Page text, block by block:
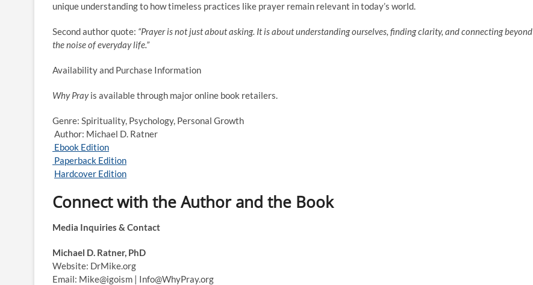
unique understanding to how timeless practices like prayer remain relevant in today’s world.
Second author quote: “Prayer is not just about asking. It is about understanding ourselves, finding clarity, and connecting beyond
the noise of everyday life.”
Availability and Purchase Information
Why Prayis available through major online book retailers.
Genre: Spirituality, Psychology, Personal Growth
Author: Michael D. Ratner
Ebook Edition
Paperback Edition
Hardcover Edition
Connect with the Author and the Book
Media Inquiries & Contact
Michael D. Ratner, PhD
Website: DrMike.org
Email: Mike@igoism | Info@WhyPray.org